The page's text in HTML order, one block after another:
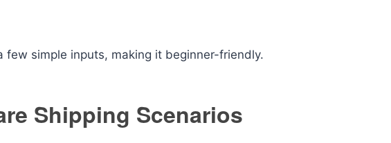
few simple inputs, making it beginner-friendly.
Shipping Scenarios